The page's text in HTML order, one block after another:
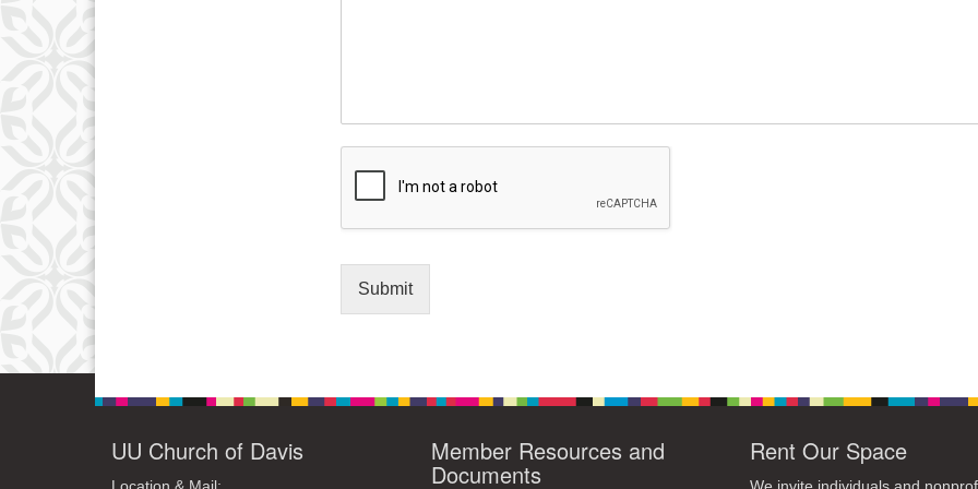
Submit
UU Church of Davis
Location & Mail:
Member Resources and
Documents
Rent Our Space
We invite individuals and